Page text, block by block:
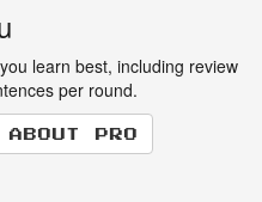
learn best, including review
per round.
about Pro